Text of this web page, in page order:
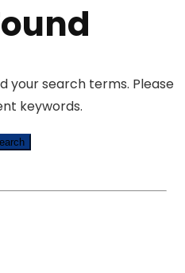
your search terms. Please
keywords.